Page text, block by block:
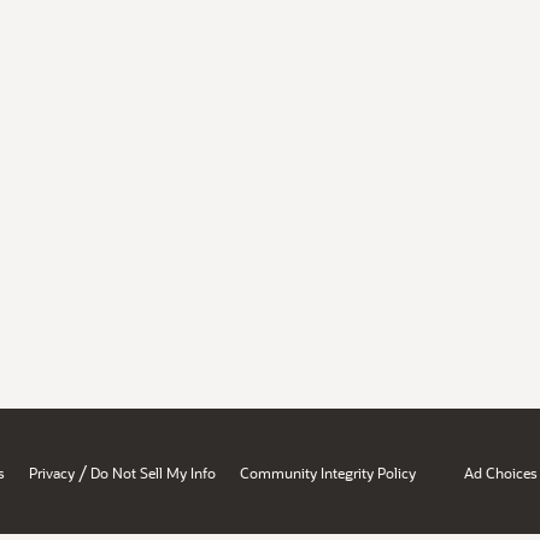
Privacy / Do Not Sell My Info Community Integrity Policy Ad Choices